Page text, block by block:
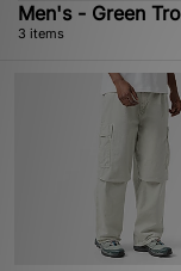
Men's - Green
3 items